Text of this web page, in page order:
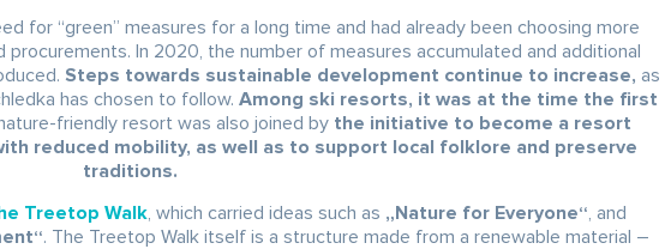
for “green” measures for a long time and had already been choosing more
In 2020, the number of measures accumulated and additional
Steps towards sustainable development continue to increase, as
has chosen to follow. Among ski resorts, it was at the time the first
friendly resort was also joined by the initiative to become a resort
reduced mobility, as well as to support local folklore and preserve
traditions.
Treetop Walk, which carried ideas such as „Nature for Everyone“ , and
. The Treetop Walk itself is a structure made from a renewable material –